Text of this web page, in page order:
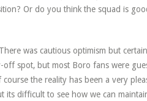
Or do you think the squad is
was cautious optimism but
spot, but most Boro fans were
the reality has been a very
its difficult to see how we can